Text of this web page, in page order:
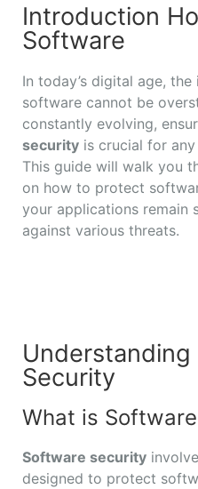
Introduction
Software
In today’s digital age,
software cannot be
constantly evolving,
security is crucial for
This guide will walk you
on how to protect
your applications remain
against various threats.
Security
What is
Software security
designed to protect